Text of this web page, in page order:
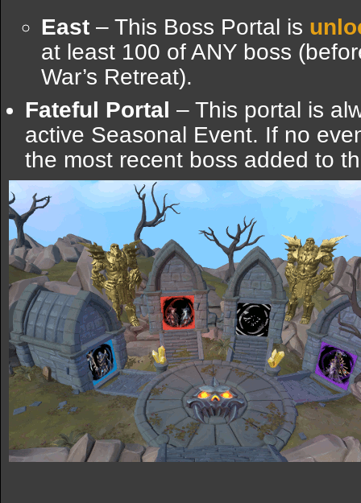
East – This Boss Portal is
at least 100 of ANY boss
War’s Retreat).
Fateful Portal – This portal is
active Seasonal Event. If no
the most recent boss added to